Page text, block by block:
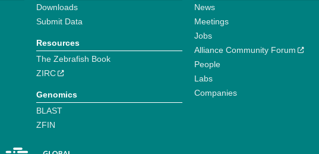
Downloads
Submit Data
Resources
The Zebrafish Book
ZIRC
Genomics
BLAST
ZFIN
News
Meetings
Jobs
Alliance Community Forum
People
Labs
Companies